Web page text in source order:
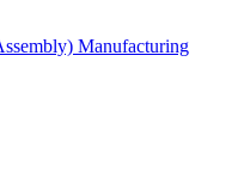
Manufacturing